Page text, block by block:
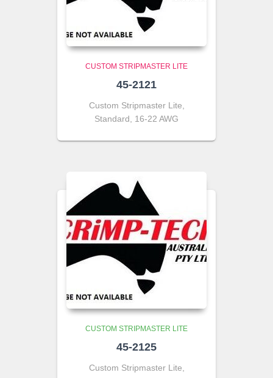
CUSTOM STRIPMASTER LITE
45-2121
Custom Stripmaster Lite,
Standard, 16-22 AWG
CUSTOM STRIPMASTER LITE
45-2125
Custom Stripmaster Lite,